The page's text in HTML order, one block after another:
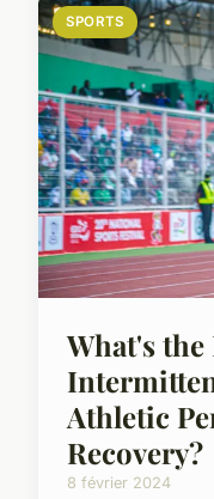
SPORTS
What's
Athletic
Recovery?
8 février 2024